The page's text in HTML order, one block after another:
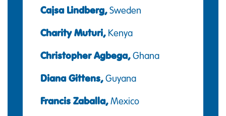
Cajsa Lindberg,Sweden
Charity Muturi,Kenya
Christopher Agbega,Ghana
Diana Gittens,Guyana
Francis Zaballa,Mexico